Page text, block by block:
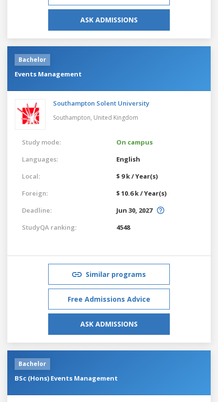
ASK ADMISSIONS
Bachelor
Events Management
Southampton Solent University
Southampton, United Kingdom
Study mode:
On campus
Languages:
English
Local:
$ 9 k / Year(s)
Foreign:
$ 10.6 k / Year(s)
Deadline:
Jun 30, 2027
StudyQA ranking:
4548
Similar programs
Free Admissions Advice
ASK ADMISSIONS
Bachelor
BSc (Hons) Events Management